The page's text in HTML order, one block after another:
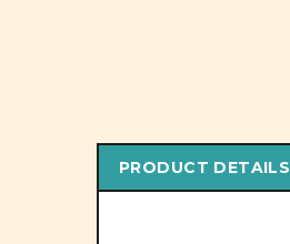
PRODUCT DETAILS